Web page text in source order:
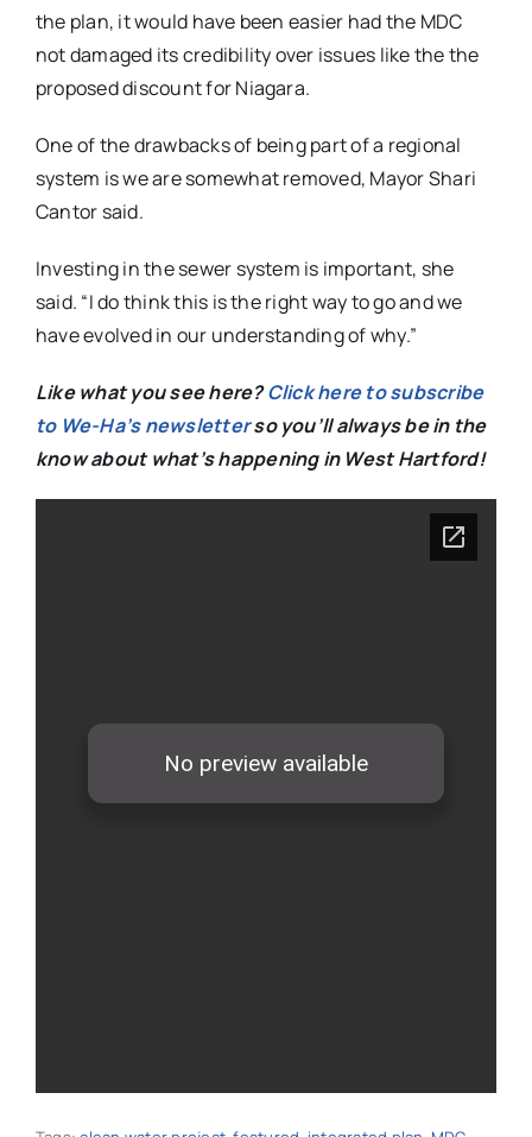
the plan, it would have been easier had the MDC
not damaged its credibility over issues like the the
proposed discount for Niagara.
One of the drawbacks of being part of a regional
system is we are somewhat removed, Mayor Shari
Cantor said.
Investing in the sewer system is important, she
said. “I do think this is the right way to go and we
have evolved in our understanding of why.”
Like what you see here?Click here to subscribe
to We-Ha’s newsletterso you’ll always be in the
know about what’s happening in West Hartford!